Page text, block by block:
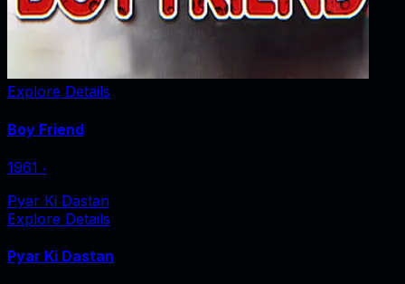
Explore Details
Boy Friend
1961 ‧
Pyar Ki Dastan
Explore Details
Pyar Ki Dastan